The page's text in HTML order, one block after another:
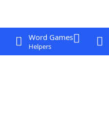
Word Games
Helpers